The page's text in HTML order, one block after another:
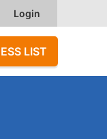
Login
LIST